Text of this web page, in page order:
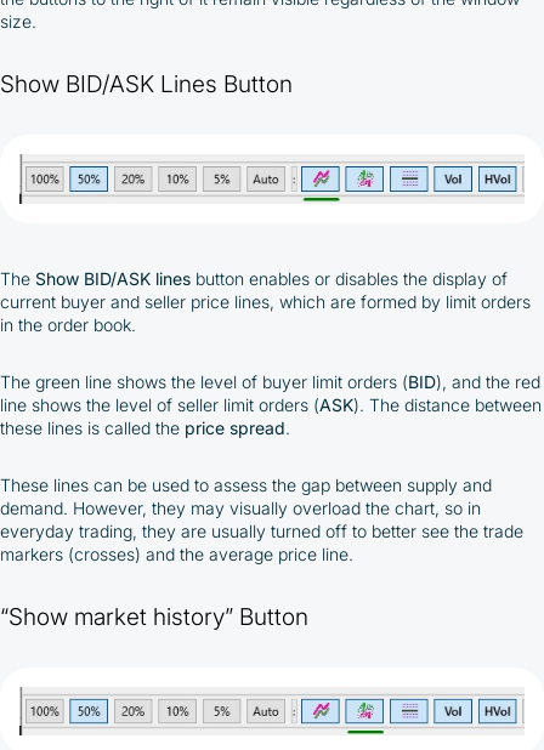
size.
Show BID/ASK Lines Button
The Show BID/ASK lines button enables or disables the display of
current buyer and seller price lines, which are formed by limit orders
in the order book.
The green line shows the level of buyer limit orders (BID), and the red
line shows the level of seller limit orders (ASK). The distance between
these lines is called the price spread.
These lines can be used to assess the gap between supply and
demand. However, they may visually overload the chart, so in
everyday trading, they are usually turned off to better see the trade
markers (crosses) and the average price line.
“Show market history” Button